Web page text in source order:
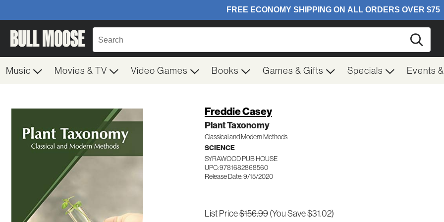
Music Movies & TV Video Games Books Games & Gifts Specials Events
Freddie Casey
Plant Taxonomy
Classical and Modern Methods
SCIENCE
SYRAWOOD PUB HOUSE
UPC: 9781682868560
Release Date: 9/15/2020
List Price$156.99(You Save $31.02)